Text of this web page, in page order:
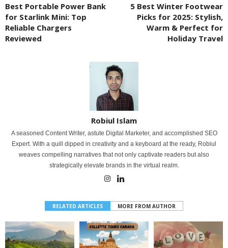
Best Portable Power Bank
for Starlink Mini: Top
Reliable Chargers
Reviewed
5 Best Winter Footwear
Picks for 2025: Stylish,
Warm & Perfect for
Holiday Travel
Robiul Islam
A seasoned Content Writer, astute Digital Marketer, and accomplished SEO
Expert. With a quill dipped in creativity and a keyboard at the ready, Robiul
weaves compelling narratives that not only captivate readers but also
strategically elevate brands in the virtual realm.
RELATED ARTICLES MORE FROM AUTHOR